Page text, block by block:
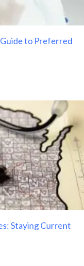
to Preferred
Staying Current